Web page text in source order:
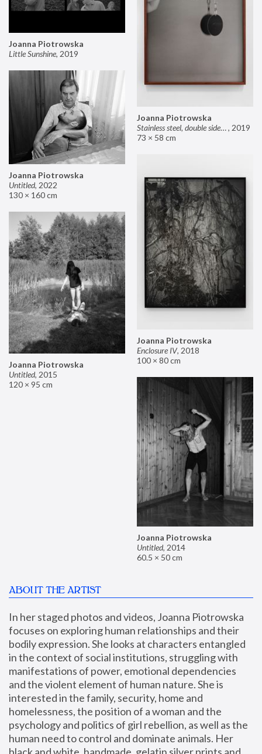
Joanna Piotrowska
Stainless steel, double sided mirror II, 2019
73 × 58 cm
Joanna Piotrowska
Little Sunshine, 2019
Joanna Piotrowska
Untitled, 2022
130 × 160 cm
Joanna Piotrowska
Enclosure IV, 2018
100 × 80 cm
Joanna Piotrowska
Untitled, 2015
120 × 95 cm
Joanna Piotrowska
Untitled, 2014
60.5 × 50 cm
ABOUT THE ARTIST
In her staged photos and videos, Joanna Piotrowska
focuses on exploring human relationships and their
bodily expression. She looks at characters entangled
in the context of social institutions, struggling with
manifestations of power, emotional dependencies
and the violent element of human nature. She is
interested in the family, security, home and
homelessness, the position of a woman and the
psychology and politics of girl rebellion, as well as the
human need to control and dominate animals. Her